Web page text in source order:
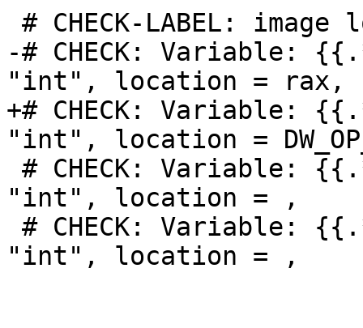
-# CHECK: Variable:
"int", location = rax,
+# CHECK: Variable:
"int", location =
"int", location = ,
"int", location = ,